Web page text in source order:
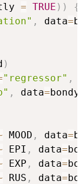
= TRUE ) )
{
, data=
)
"regressor" ,
, data=
MOOD , data=
EPI , data=
EXP , data=
RUS , data=